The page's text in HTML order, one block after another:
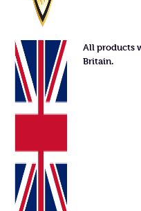
All products
Britain.